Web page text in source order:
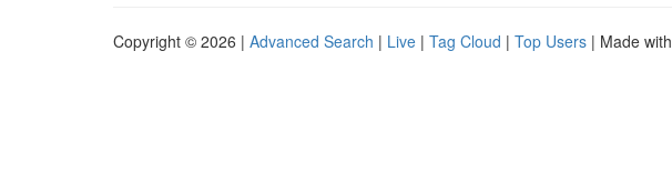
Copyright © 2026 | Advanced Search | Live | Tag Cloud | Top Users | Made with